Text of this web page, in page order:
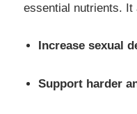
essential nutrients. It
Increase sexual
Support harder